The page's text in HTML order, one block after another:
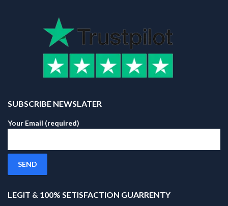
SUBSCRIBE NEWSLATER
Your Email (required)
LEGIT & 100% SETISFACTION GUARRENTY